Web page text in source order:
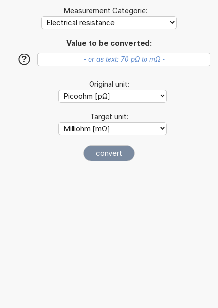
Measurement Categorie:
Value to be converted:
?
Original unit:
Target unit: